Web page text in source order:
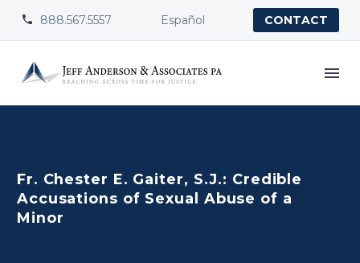

 888.567.5557 Español CONTACT
Fr. Chester E. Gaiter, S.J.: Credible
Accusations of Sexual Abuse of a
Minor